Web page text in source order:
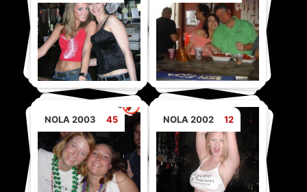
NOLA 2003 45 NOLA 2002 12